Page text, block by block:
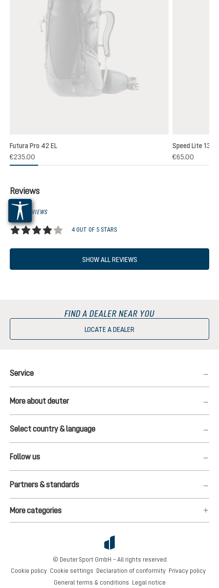
rating of 5 out of 5 stars
Futura Pro 42 EL
€235.00
Speed Lite 13
€65.00
Reviews
1 OF 1 REVIEWS
4 OUT OF 5 STARS
SHOW ALL REVIEWS
FIND A DEALER NEAR YOU
LOCATE A DEALER
Service
More about deuter
Select country & language
Follow us
Partners & standards
More categories
Cookie policy Cookie settings Declaration of conformity
Privacy policy
General terms & conditions
Legal notice
© Deuter Sport GmbH – All rights reserved